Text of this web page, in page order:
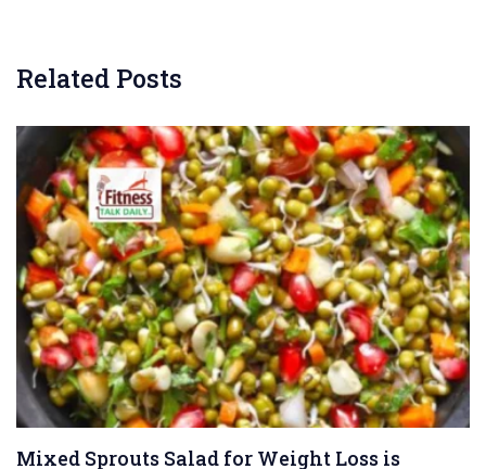
Related Posts
Mixed Sprouts Salad for Weight Loss is